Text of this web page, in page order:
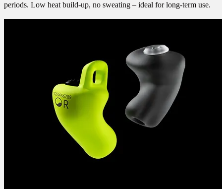
periods. Low heat build-up, no sweating – ideal for long-term use.